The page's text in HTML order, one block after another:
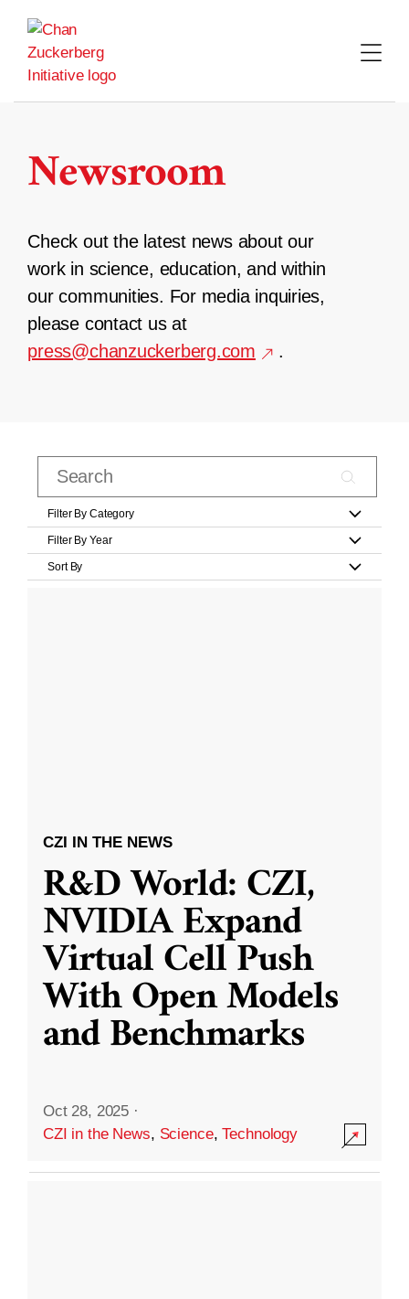
content
Newsroom
Check out the latest news about our
work in science, education, and within
our communities. For media inquiries,
please contact us at
press@chanzuckerberg.com
.
Filter By Category
Filter By Year
Sort By
CZI IN THE NEWS
R&D World: CZI,
NVIDIA Expand
Virtual Cell Push
With Open Models
and Benchmarks
Oct 28, 2025 ·
CZI in the News, Science,Technology